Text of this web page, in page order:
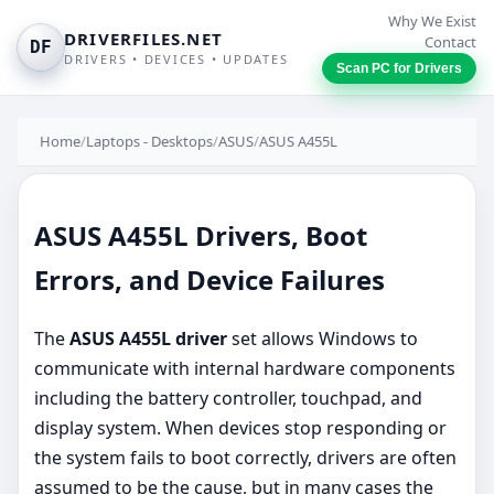
DF DRIVERFILES.NET
DRIVERS • DEVICES • UPDATES
Why We Exist
Contact
Scan PC for Drivers
Home/Laptops - Desktops/ASUS/ASUS A455L
ASUS A455L Drivers, Boot
Errors, and Device Failures
TheASUS A455L driverset allows Windows to
communicate with internal hardware components
including the battery controller, touchpad, and
display system. When devices stop responding or
the system fails to boot correctly, drivers are often
assumed to be the cause, but in many cases the